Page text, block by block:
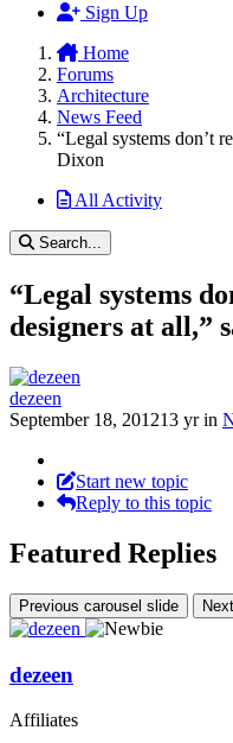
Sign Up
Home
Forums
Architecture
News Feed
“Legal systems don’t
Dixon
All Activity
Search...
“Legal systems
designers at all,”
dezeen
September 18, 201213 yrin
Start new topic
Reply to this topic
Featured Replies
Previous carousel slide
dezeen
Affiliates